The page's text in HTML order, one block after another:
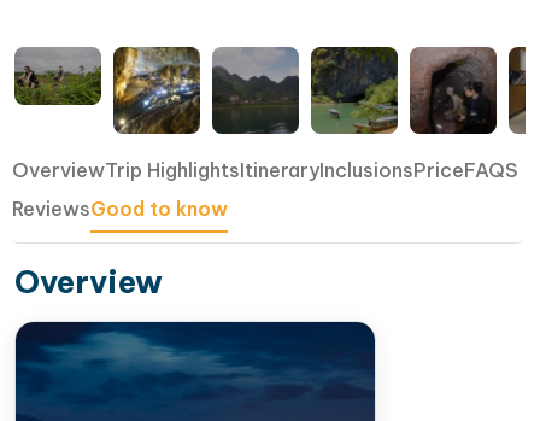
OverviewTrip HighlightsItineraryInclusionsPriceFAQS
ReviewsGood to know
Overview